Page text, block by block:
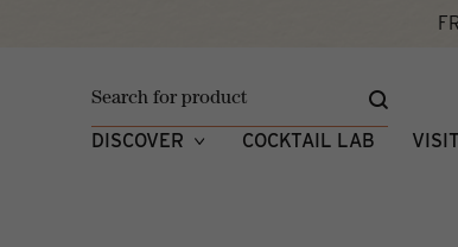
DISCOVER COCKTAIL LAB
Home A Decade of Dillon's